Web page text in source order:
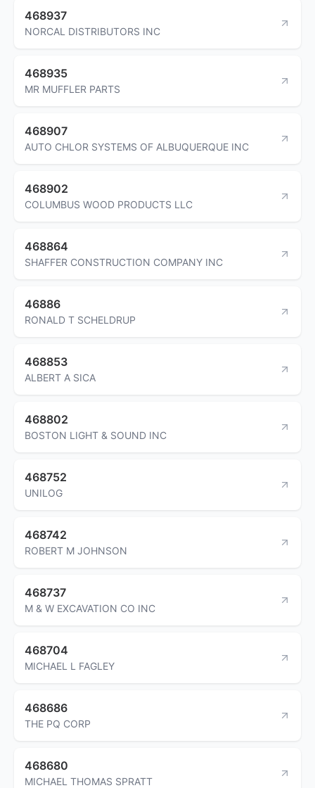
468937
NORCAL DISTRIBUTORS INC
468935
MR MUFFLER PARTS
468907
AUTO CHLOR SYSTEMS OF ALBUQUERQUE INC
468902
COLUMBUS WOOD PRODUCTS LLC
468864
SHAFFER CONSTRUCTION COMPANY INC
46886
RONALD T SCHELDRUP
468853
ALBERT A SICA
468802
BOSTON LIGHT & SOUND INC
468752
UNILOG
468742
ROBERT M JOHNSON
468737
M & W EXCAVATION CO INC
468704
MICHAEL L FAGLEY
468686
THE PQ CORP
468680
MICHAEL THOMAS SPRATT